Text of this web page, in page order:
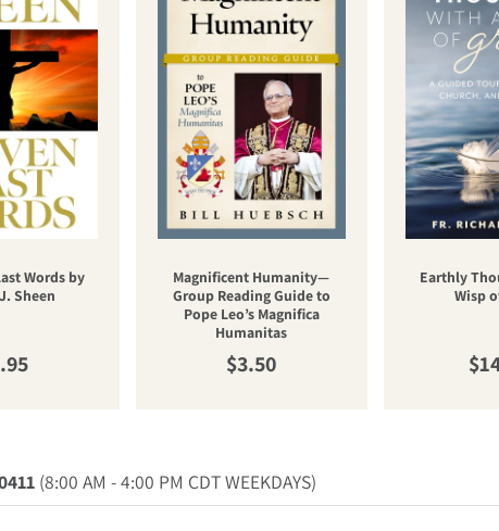
Words by
Sheen
price
Magnificent Humanity—
Group Reading Guide to
Pope Leo’s Magnifica
Humanitas
Regular price
$3.50
Earthly
Wisp
(8:00 AM - 4:00 PM CDT WEEKDAYS)